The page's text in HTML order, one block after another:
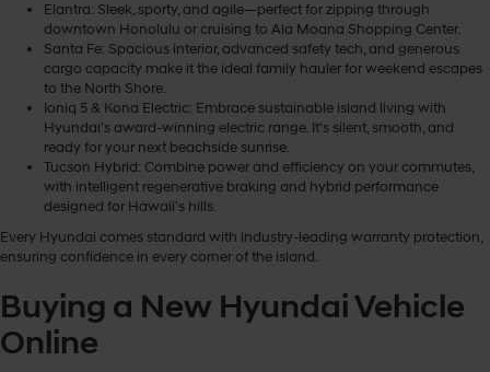
Elantra: Sleek, sporty, and agile—perfect for zipping through
downtown Honolulu or cruising to Ala Moana Shopping Center.
Santa Fe: Spacious interior, advanced safety tech, and generous
cargo capacity make it the ideal family hauler for weekend escapes
to the North Shore.
Ioniq 5 & Kona Electric: Embrace sustainable island living with
Hyundai’s award-winning electric range. It's silent, smooth, and
ready for your next beachside sunrise.
Tucson Hybrid: Combine power and efficiency on your commutes,
with intelligent regenerative braking and hybrid performance
designed for Hawaii’s hills.
Every Hyundai comes standard with industry-leading warranty protection,
ensuring confidence in every corner of the island.
Buying a New Hyundai Vehicle
Online